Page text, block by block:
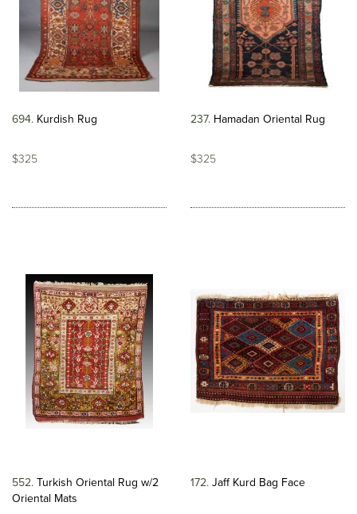
694 Kurdish Rug
$325
237 Hamadan Oriental Rug
$325
552 Turkish Oriental Rug w/2
Oriental Mats
172 Jaff Kurd Bag Face